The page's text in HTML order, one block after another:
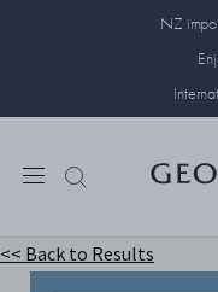
NZ
<< Back to Results